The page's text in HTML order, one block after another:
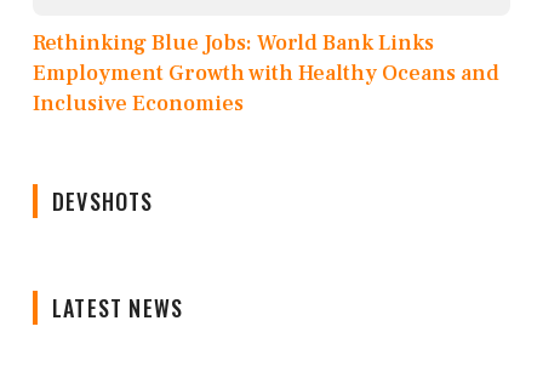
Rethinking Blue Jobs: World Bank Links
Employment Growth with Healthy Oceans and
Inclusive Economies
DEVSHOTS
LATEST NEWS